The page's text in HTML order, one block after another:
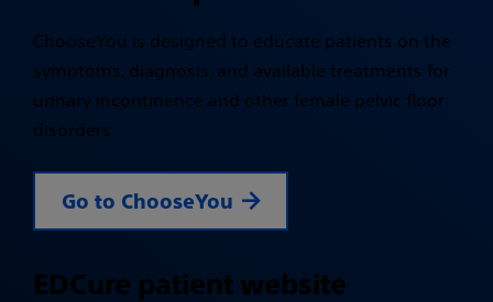
ChooseYou is designed to educate patients on the
symptoms, diagnosis, and available treatments for
urinary incontinence and other female pelvic floor
disorders.
Go to ChooseYou
EDCure patient website